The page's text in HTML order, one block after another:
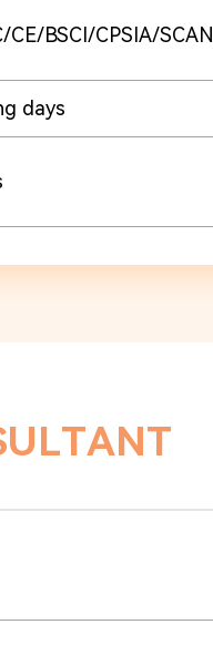
CE/BSCI/CPSIA/SCAN
days